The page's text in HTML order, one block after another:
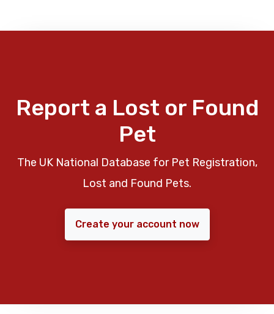
Report a Lost or Found
Pet
The UK National Database for Pet Registration,
Lost and Found Pets.
Create your account now